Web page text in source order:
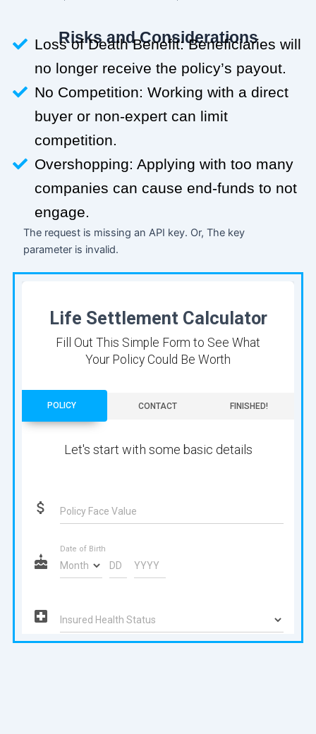
Risks and Considerations
Loss of Death Benefit: Beneficiaries will
no longer receive the policy’s payout.
No Competition: Working with a direct
buyer or non-expert can limit
competition.
Overshopping: Applying with too many
companies can cause end-funds to not
engage.
The request is missing an API key. Or, The key
parameter is invalid.